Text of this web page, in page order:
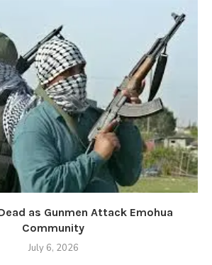
as Gunmen Attack Emohua
Community
July 6, 2026